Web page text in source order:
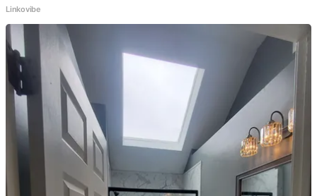
Linkovibe